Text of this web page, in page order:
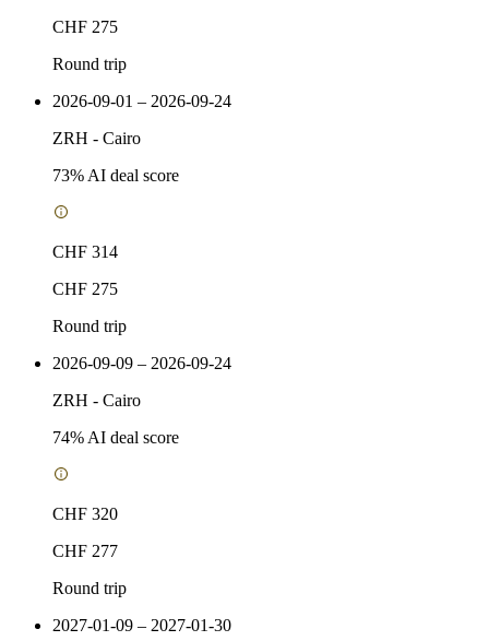
CHF 275
Round trip
2026-09-01 – 2026-09-24
ZRH - Cairo
73% AI deal score
CHF 314
CHF 275
Round trip
2026-09-09 – 2026-09-24
ZRH - Cairo
74% AI deal score
CHF 320
CHF 277
Round trip
2027-01-09 – 2027-01-30